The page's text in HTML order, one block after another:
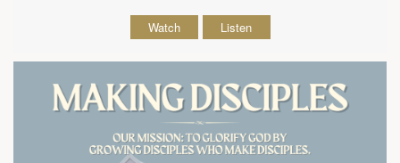
Watch Listen